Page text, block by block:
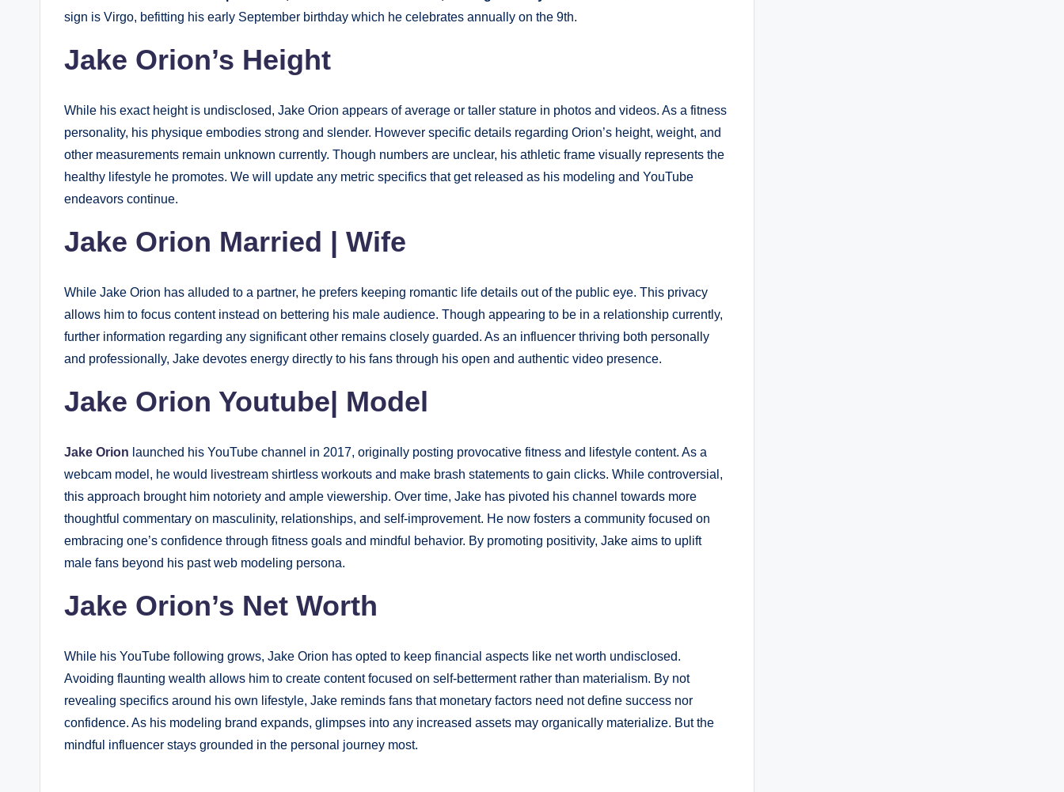
sign is Virgo, befitting his early September birthday which he celebrates annually on the 9th.
Jake Orion’s Height
While his exact height is undisclosed, Jake Orion appears of average or taller stature in photos and videos. As a fitness
personality, his physique embodies strong and slender. However specific details regarding Orion’s height, weight, and
other measurements remain unknown currently. Though numbers are unclear, his athletic frame visually represents the
healthy lifestyle he promotes. We will update any metric specifics that get released as his modeling and YouTube
endeavors continue.
Jake Orion Married | Wife
While Jake Orion has alluded to a partner, he prefers keeping romantic life details out of the public eye. This privacy
allows him to focus content instead on bettering his male audience. Though appearing to be in a relationship currently,
further information regarding any significant other remains closely guarded. As an influencer thriving both personally
and professionally, Jake devotes energy directly to his fans through his open and authentic video presence.
Jake Orion Youtube| Model
Jake Orion launched his YouTube channel in 2017, originally posting provocative fitness and lifestyle content. As a
webcam model, he would livestream shirtless workouts and make brash statements to gain clicks. While controversial,
this approach brought him notoriety and ample viewership. Over time, Jake has pivoted his channel towards more
thoughtful commentary on masculinity, relationships, and self-improvement. He now fosters a community focused on
embracing one’s confidence through fitness goals and mindful behavior. By promoting positivity, Jake aims to uplift
male fans beyond his past web modeling persona.
Jake Orion’s Net Worth
While his YouTube following grows, Jake Orion has opted to keep financial aspects like net worth undisclosed.
Avoiding flaunting wealth allows him to create content focused on self-betterment rather than materialism. By not
revealing specifics around his own lifestyle, Jake reminds fans that monetary factors need not define success nor
confidence. As his modeling brand expands, glimpses into any increased assets may organically materialize. But the
mindful influencer stays grounded in the personal journey most.